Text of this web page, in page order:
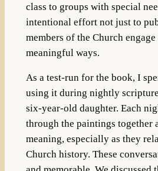
class to groups with special
intentional effort not just to
members of the Church
meaningful ways.
As a test-run for the book, I
using it during nightly
six-year-old daughter. Each
through the paintings together
meaning, especially as they
Church history. These